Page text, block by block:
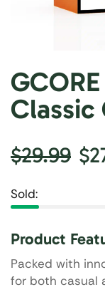
Classic
$29.99 $
Sold:
Product
Packed with
for both casual